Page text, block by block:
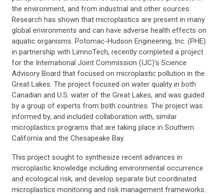
the environment, and from industrial and other sources.
Research has shown that microplastics are present in many
global environments and can have adverse health effects on
aquatic organisms. Potomac-Hudson Engineering, Inc. (PHE)
in partnership with LimnoTech, recently completed a project
for the International Joint Commission (IJC)'s Science
Advisory Board that focused on microplastic pollution in the
Great Lakes. The project focused on water quality in both
Canadian and U.S. water of the Great Lakes, and was guided
by a group of experts from both countries. The project was
informed by, and included collaboration with, similar
microplastics programs that are taking place in Southern
California and the Chesapeake Bay.
This project sought to synthesize recent advances in
microplastic knowledge including environmental occurrence
and ecological risk, and develop separate but coordinated
microplastics monitoring and risk management frameworks.